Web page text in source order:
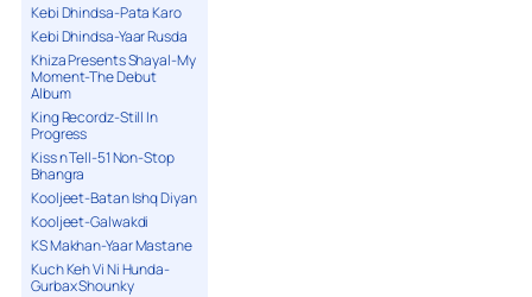
Kebi Dhindsa-Pata Karo
Kebi Dhindsa-Yaar Rusda
Khiza Presents Shayal-My
Moment-The Debut
Album
King Recordz-Still In
Progress
Kiss n Tell-51 Non-Stop
Bhangra
Kooljeet-Batan Ishq Diyan
Kooljeet-Galwakdi
KS Makhan-Yaar Mastane
Kuch Keh Vi Ni Hunda-
Gurbax Shounky